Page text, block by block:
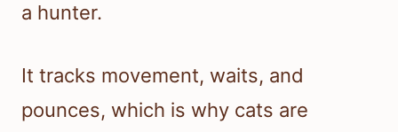
a hunter.
It tracks movement, waits, and
pounces, which is why cats are